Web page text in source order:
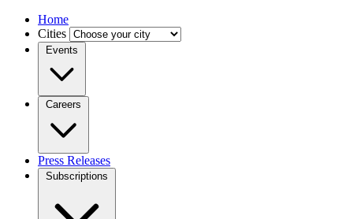
Home
Cities
Events
Careers
Press Releases
Subscriptions